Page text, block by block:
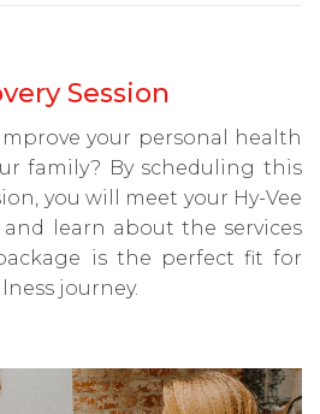
Session
your personal health
family? By scheduling this
you will meet your Hy-Vee
learn about the services
is the perfect fit for
journey.